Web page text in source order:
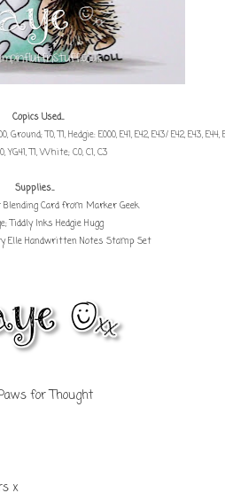
Copics Used...
Ground; T0, T1, Hedgie: E000, E41, E42, E43/ E42, E43,
YG41, T1, White; C0, C1, C3
Supplies...
Card from Marker Geek
Tiddly Inks Hedgie Hugg
Elle Handwritten Notes Stamp Set
for Thought
x